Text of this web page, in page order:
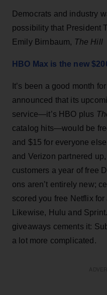
Democrats and industry
possibility that President
Emily Birnbaum, The Hill
HBO Max is the new
It’s been a good month
announced that its
service—it’s HBO plus
catalog hits—would be
and $15 for everyone
and Verizon partnered
customers a year of free
ons aren’t entirely new;
scored you free Netflix
Likewise, Hulu and
giveaways cements it:
a lot more complicated.